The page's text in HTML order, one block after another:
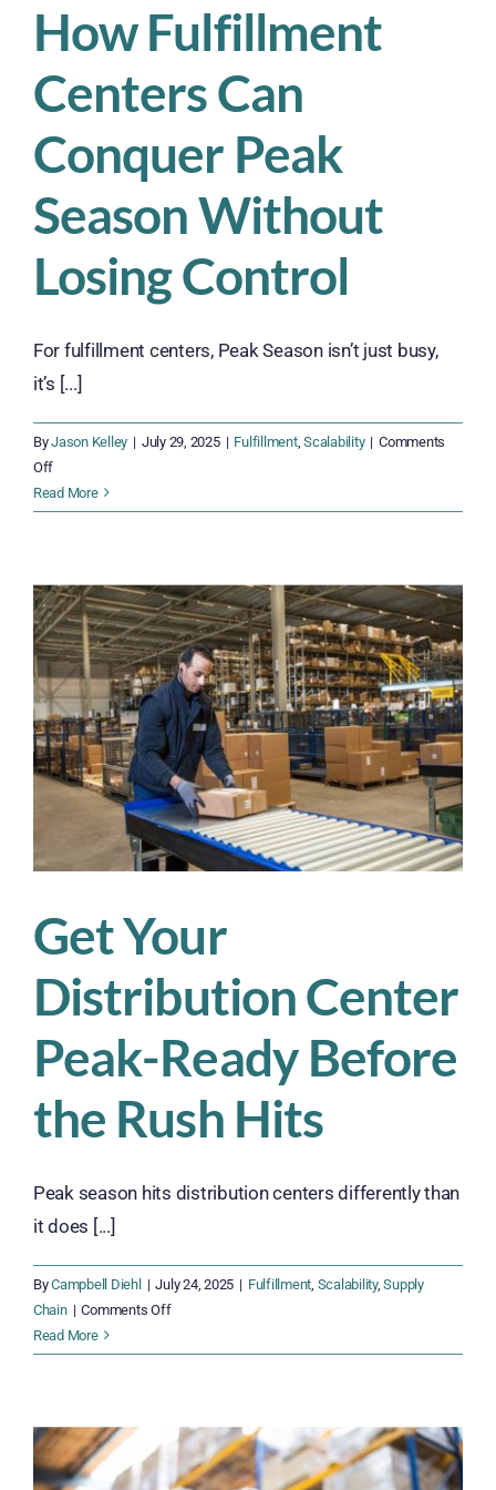
How Fulfillment
Centers Can
Conquer Peak
Season Without
Losing Control
For fulfillment centers, Peak Season isn’t just busy,
it’s [...]
ByJason Kelley | July 29, 2025 | Fulfillment,Scalability | Comments
Offon
How
Fulfillment
Conquer
Peak
Season
Without
Losing
Control
Read More
Get Your
Distribution Center
Peak-Ready Before
the Rush Hits
Peak season hits distribution centers differently than
it does [...]
ByCampbell Diehl | July 24, 2025 | Fulfillment Scalability,Supply
Chain | Comments Offon
Your
Peak-
Ready
Read More